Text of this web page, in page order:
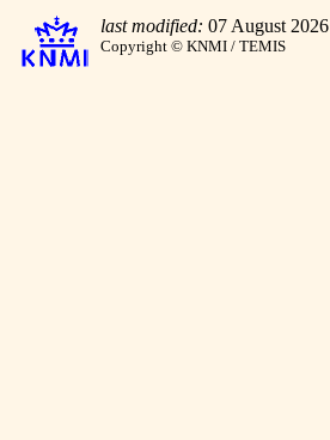
last modified: 07 August 2026
Copyright © KNMI / TEMIS